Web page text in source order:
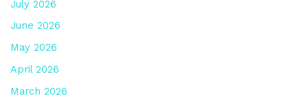
July 2026
June 2026
May 2026
April 2026
March 2026